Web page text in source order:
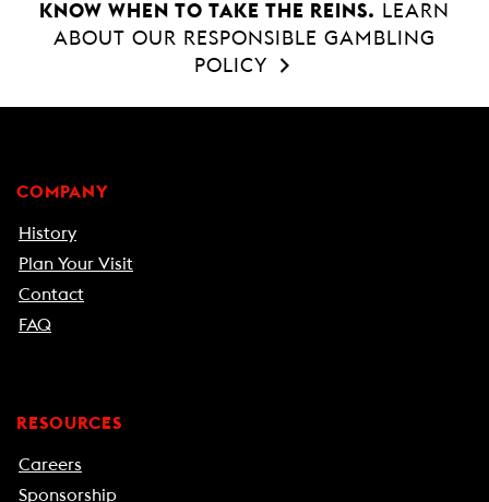
KNOW WHEN TO TAKE THE REINS.
LEARN
ABOUT OUR RESPONSIBLE GAMBLING
POLICY
COMPANY
History
Plan Your Visit
Contact
FAQ
RESOURCES
Careers
Sponsorship